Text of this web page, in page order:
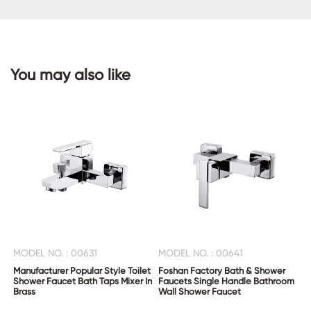
You may also like
MODEL NO. : 00631
Manufacturer Popular Style Toilet
Shower Faucet Bath Taps Mixer In
Brass
MODEL NO. : 00641
Foshan Factory Bath & Shower
Faucets Single Handle Bathroom
Wall Shower Faucet